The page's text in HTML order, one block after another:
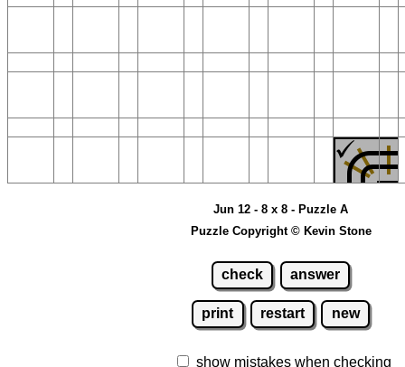
Jun 12 - 8 x 8 - Puzzle A
Puzzle Copyright © Kevin Stone
check answer
print restart new
show mistakes when checking